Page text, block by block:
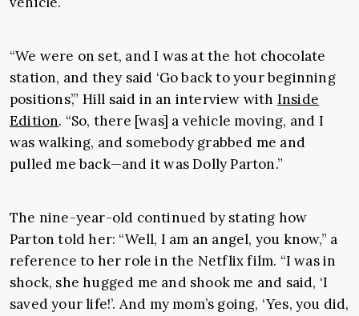
“We were on set, and I was at the hot chocolate
station, and they said ‘Go back to your beginning
positions’,” Hill said in an interview with Inside
Edition. “So, there [was] a vehicle moving, and I
was walking, and somebody grabbed me and
pulled me back—and it was Dolly Parton.”
The nine-year-old continued by stating how
Parton told her: “Well, I am an angel, you know,” a
reference to her role in the Netflix film. “I was in
shock, she hugged me and shook me and said, ‘I
saved your life!’. And my mom’s going, ‘Yes, you did,